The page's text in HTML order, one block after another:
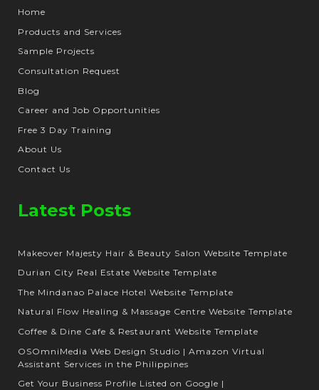
Home
Products and Services
Sample Projects
Consultation Request
Blog
Career and Job Opportunities
Free 3 Day Training
About Us
Contact Us
Latest Posts
Makeover Majesty Hair & Beauty Salon Website Template
Durian City Real Estate Website Template
The Mindanao Palace Hotel Website Template
Natural Flow Healing & Massage Centre Website Template
Coffee & Dine Cafe & Restaurant Website Template
OSOmniMedia Web Design Studio | Amazon Virtual
Assistant Services in the Philippines
Get Your Business Profile Listed on Google |